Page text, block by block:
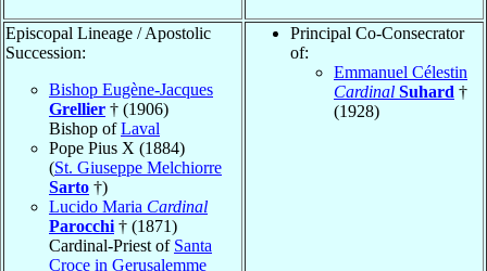
Episcopal Lineage / Apostolic
Succession:
Bishop Eugène-Jacques
Grellier † (1906)
Bishop ofLaval
Pope Pius X (1884)
(St. Giuseppe Melchiorre
Sarto †)
Lucido Maria Cardinal
Parocchi † (1871)
Cardinal-Priest of Santa
Croce in Gerusalemme
Principal Co-Consecrator
of:
Emmanuel Célestin
Cardinal Suhard †
(1928)